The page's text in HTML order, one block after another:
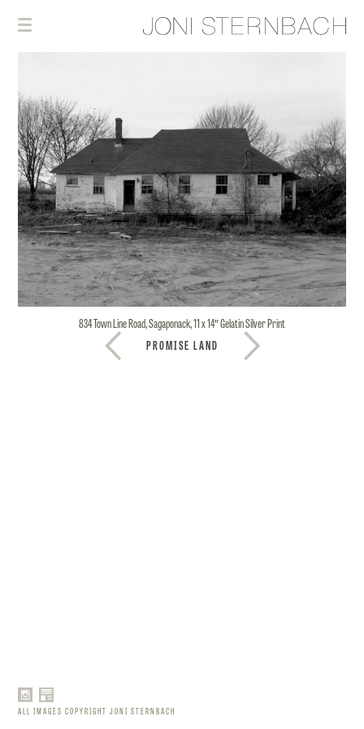
834 Town Line Road, Sagaponack, 11 x 14″ Gelatin Silver Print
PROMISE LAND
ALL IMAGES COPYRIGHT JONI STERNBACH